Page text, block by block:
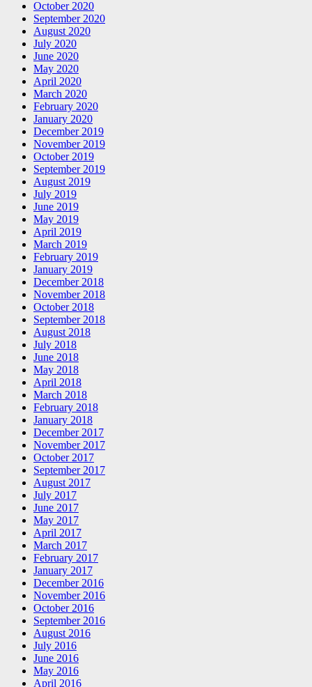
October 2020
September 2020
August 2020
July 2020
June 2020
May 2020
April 2020
March 2020
February 2020
January 2020
December 2019
November 2019
October 2019
September 2019
August 2019
July 2019
June 2019
May 2019
April 2019
March 2019
February 2019
January 2019
December 2018
November 2018
October 2018
September 2018
August 2018
July 2018
June 2018
May 2018
April 2018
March 2018
February 2018
January 2018
December 2017
November 2017
October 2017
September 2017
August 2017
July 2017
June 2017
May 2017
April 2017
March 2017
February 2017
January 2017
December 2016
November 2016
October 2016
September 2016
August 2016
July 2016
June 2016
May 2016
April 2016